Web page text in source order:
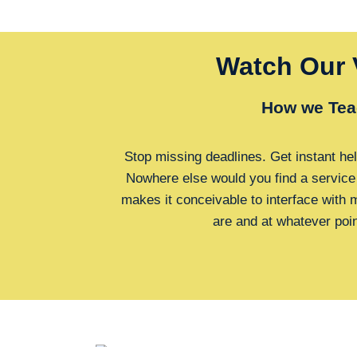
Watch Our
How we
Stop missing deadlines. Get instant
Nowhere else would you find a
makes it conceivable to interface with
are and at whatever